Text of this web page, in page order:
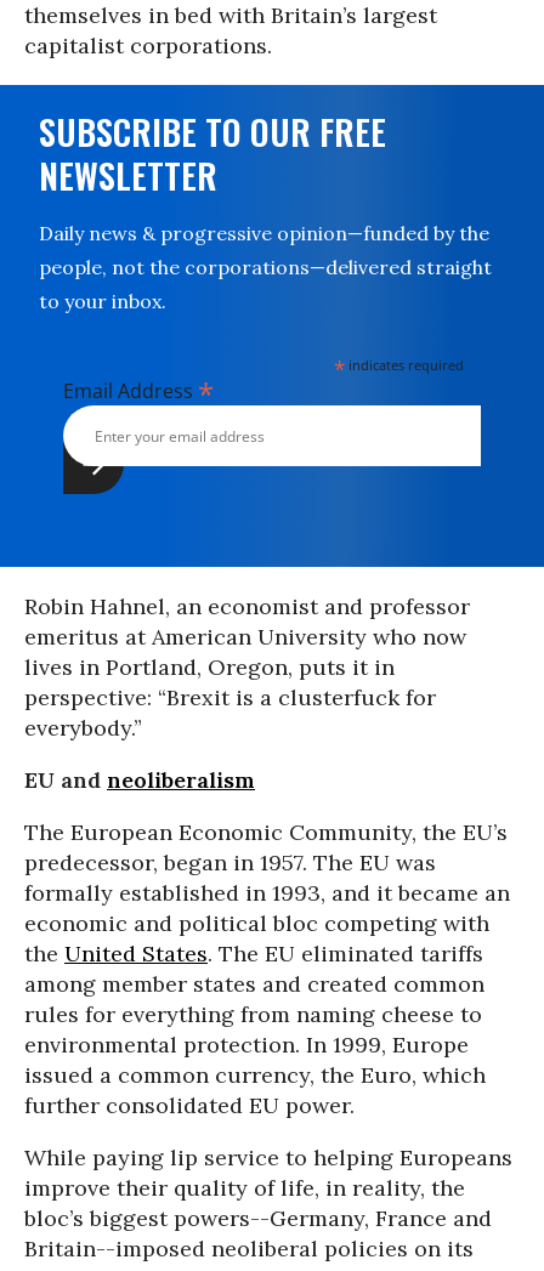
themselves in bed with Britain’s largest
capitalist corporations.
SUBSCRIBE TO OUR FREE
NEWSLETTER
Daily news & progressive opinion—funded by the
people, not the corporations—delivered straight
to your inbox.
* indicates required
Email Address *
Robin Hahnel, an economist and professor
emeritus at American University who now
lives in Portland, Oregon, puts it in
perspective: “Brexit is a clusterfuck for
everybody.”
EU and neoliberalism
The European Economic Community, the EU’s
predecessor, began in 1957. The EU was
formally established in 1993, and it became an
economic and political bloc competing with
the United States. The EU eliminated tariffs
among member states and created common
rules for everything from naming cheese to
environmental protection. In 1999, Europe
issued a common currency, the Euro, which
further consolidated EU power.
While paying lip service to helping Europeans
improve their quality of life, in reality, the
bloc’s biggest powers--Germany, France and
Britain--imposed neoliberal policies on its